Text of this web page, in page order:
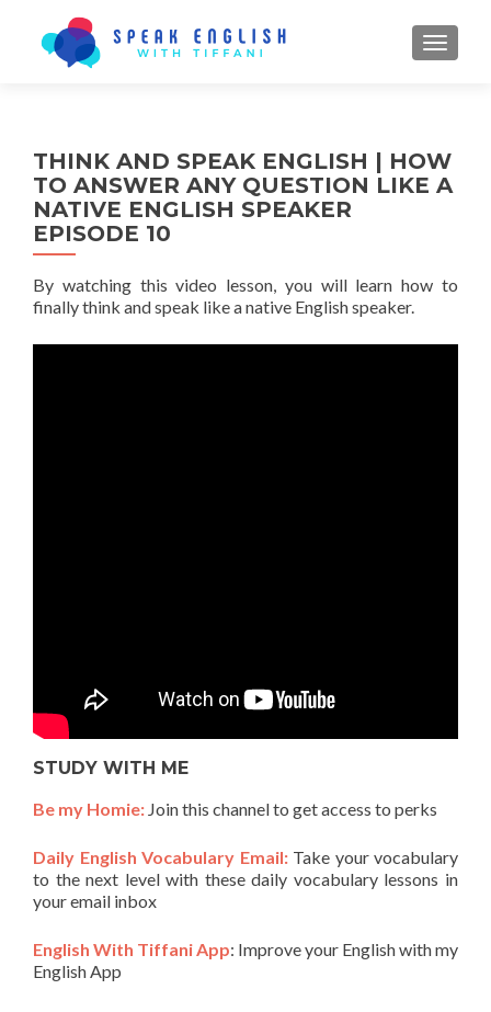
THINK AND SPEAK ENGLISH | HOW
TO ANSWER ANY QUESTION LIKE A
NATIVE ENGLISH SPEAKER
EPISODE 10
By watching this video lesson, you will learn how to
finally think and speak like a native English speaker.
STUDY WITH ME
Be my Homie: Join this channel to get access to perks
Daily English Vocabulary Email:Take your vocabulary
to the next level with these daily vocabulary lessons in
your email inbox
English With Tiffani App: Improve your English with my
English App